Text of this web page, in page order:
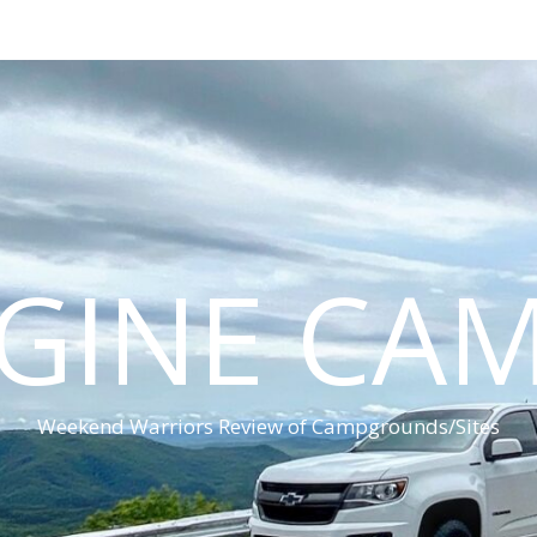
Weekend Warriors Review of Campgrounds/Sites